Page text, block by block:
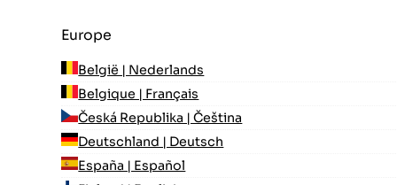
Europe
België | Nederlands
Belgique | Français
Česká Republika | Čeština
Deutschland | Deutsch
España | Español